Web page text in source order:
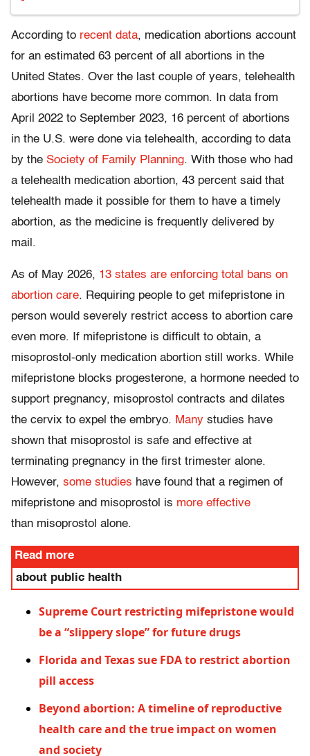
According to recent data, medication abortions account
for an estimated 63 percent of all abortions in the
United States. Over the last couple of years, telehealth
abortions have become more common. In data from
April 2022 to September 2023, 16 percent of abortions
in the U.S. were done via telehealth, according to data
by the Society of Family Planning. With those who had
a telehealth medication abortion, 43 percent said that
telehealth made it possible for them to have a timely
abortion, as the medicine is frequently delivered by
mail.
As of May 2026, 13 states are enforcing total bans on
abortion care. Requiring people to get mifepristone in
person would severely restrict access to abortion care
even more. If mifepristone is difficult to obtain, a
misoprostol-only medication abortion still works. While
mifepristone blocks progesterone, a hormone needed to
support pregnancy, misoprostol contracts and dilates
the cervix to expel the embryo. Many studies have
shown that misoprostol is safe and effective at
terminating pregnancy in the first trimester alone.
However, some studies have found that a regimen of
mifepristone and misoprostol is more effective
than misoprostol alone.
Read more
about public health
Supreme Court restricting mifepristone would
be a “slippery slope” for future drugs
Florida and Texas sue FDA to restrict abortion
pill access
Beyond abortion: A timeline of reproductive
health care and the true impact on women
and society